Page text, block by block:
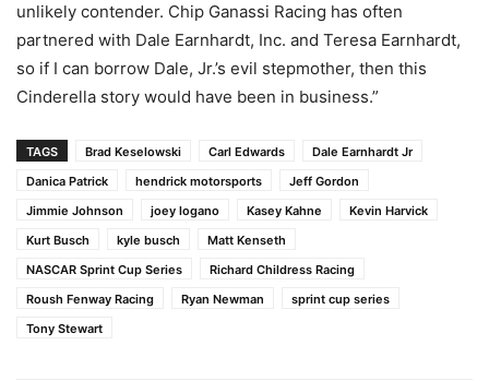
unlikely contender. Chip Ganassi Racing has often
partnered with Dale Earnhardt, Inc. and Teresa Earnhardt,
so if I can borrow Dale, Jr.’s evil stepmother, then this
Cinderella story would have been in business.”
TAGS Brad Keselowski Carl Edwards
Dale Earnhardt Jr
Danica Patrick
hendrick motorsports
Jeff Gordon
Jimmie Johnson
joey logano Kasey Kahne
Kevin Harvick
Kurt Busch
kyle busch
Matt Kenseth
NASCAR Sprint Cup Series
Richard Childress Racing
Roush Fenway Racing
Ryan Newman
sprint cup series
Tony Stewart